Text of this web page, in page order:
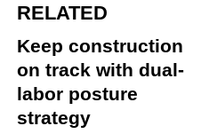
RELATED
Keep construction
on track with dual-
labor posture
strategy